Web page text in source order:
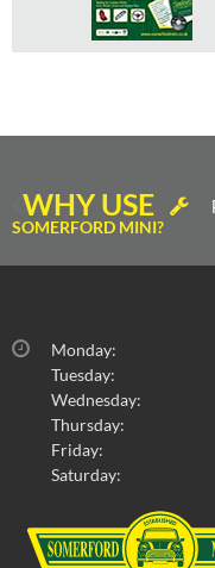
WHY USE
SOMERFORD MINI?
Monday:
Tuesday:
Wednesday:
Thursday:
Friday:
Saturday: